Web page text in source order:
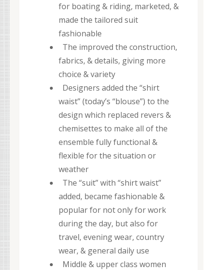
for boating & riding, marketed, &
made the tailored suit
fashionable
The improved the construction,
fabrics, & details, giving more
choice & variety
Designers added the “shirt
waist” (today’s “blouse”) to the
design which replaced revers &
chemisettes to make all of the
ensemble fully functional &
flexible for the situation or
weather
The “suit” with “shirt waist”
added, became fashionable &
popular for not only for work
during the day, but also for
travel, evening wear, country
wear, & general daily use
Middle & upper class women